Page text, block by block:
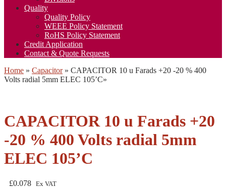
Quality
Quality Policy
WEEE Policy Statement
RoHS Policy Statement
Credit Application
Contact & Quote Requests
Home » Capacitor » CAPACITOR 10 u Farads +20 -20 % 400
Volts radial 5mm ELEC 105’C»
CAPACITOR 10 u Farads +20
-20 % 400 Volts radial 5mm
ELEC 105’C
£0.078 Ex VAT